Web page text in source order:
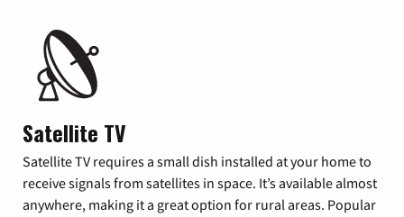
Satellite TV
Satellite TV requires a small dish installed at your home to
receive signals from satellites in space. It’s available almost
anywhere, making it a great option for rural areas. Popular